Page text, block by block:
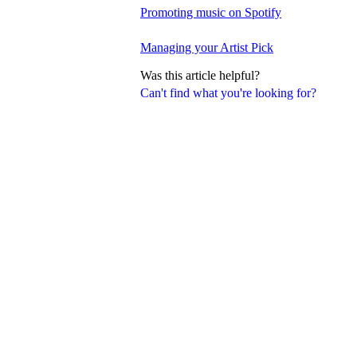
Can't find what you're looking for?
Promoting music on Spotify
Managing your Artist Pick
Was this article helpful?